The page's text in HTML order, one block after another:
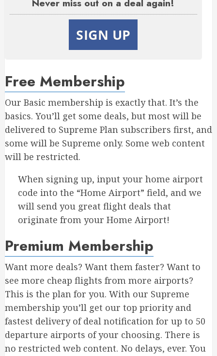
Never miss out on a deal again!
SIGN UP
Free Membership
Our Basic membership is exactly that. It’s the
basics. You’ll get some deals, but most will be
delivered to Supreme Plan subscribers first, and
some will be Supreme only. Some web content
will be restricted.
When signing up, input your home airport
code into the “Home Airport” field, and we
will send you great flight deals that
originate from your Home Airport!
Premium Membership
Want more deals? Want them faster? Want to
see more cheap flights from more airports?
This is the plan for you. With our Supreme
membership you’ll get our top priority and
fastest delivery of deal notification for up to 50
departure airports of your choosing. There is
no restricted web content. No delays, ever. You